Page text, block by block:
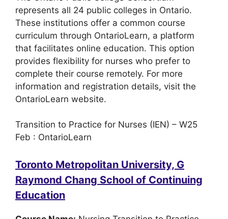
represents all 24 public colleges in Ontario.
These institutions offer a common course
curriculum through OntarioLearn, a platform
that facilitates online education. This option
provides flexibility for nurses who prefer to
complete their course remotely. For more
information and registration details, visit the
OntarioLearn website.
Transition to Practice for Nurses (IEN) – W25
Feb : OntarioLearn
Toronto Metropolitan University, G
Raymond Chang School of Continuing
Education